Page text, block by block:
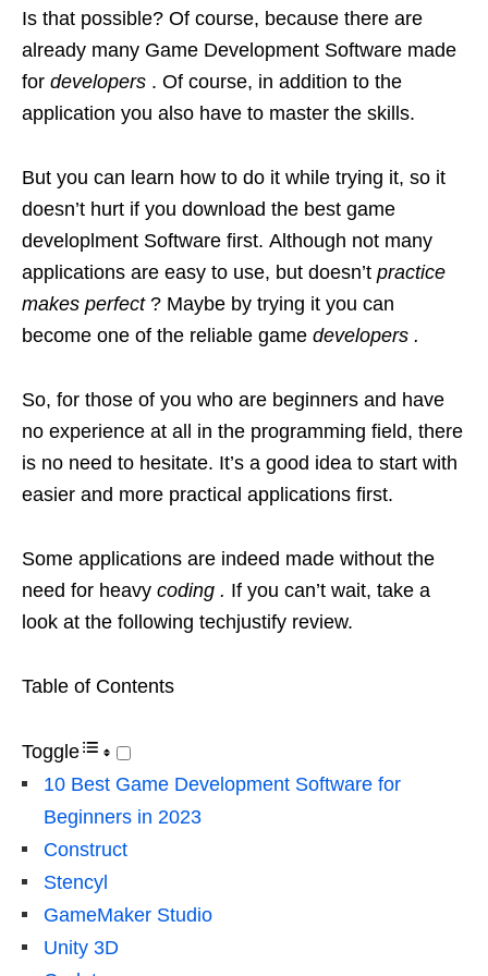
Is that possible? Of course, because there are
already many Game Development Software made
for developers . Of course, in addition to the
application you also have to master the skills.
But you can learn how to do it while trying it, so it
doesn’t hurt if you download the best game
developlment Software first. Although not many
applications are easy to use, but doesn’t practice
makes perfect? Maybe by trying it you can
become one of the reliable game developers .
So, for those of you who are beginners and have
no experience at all in the programming field, there
is no need to hesitate. It’s a good idea to start with
easier and more practical applications first.
Some applications are indeed made without the
need for heavy coding . If you can’t wait, take a
look at the following techjustify review.
Table of Contents
Toggle
10 Best Game Development Software for
Beginners in 2023
Construct
Stencyl
GameMaker Studio
Unity 3D